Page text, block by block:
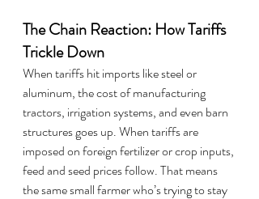
The Chain Reaction: How Tariffs
Trickle Down
When tariffs hit imports like steel or
aluminum, the cost of manufacturing
tractors, irrigation systems, and even barn
structures goes up. When tariffs are
imposed on foreign fertilizer or crop inputs,
feed and seed prices follow. That means
the same small farmer who’s trying to stay